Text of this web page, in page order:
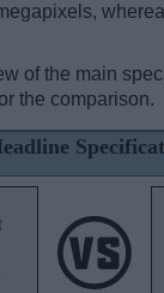
of the main
the comparison.